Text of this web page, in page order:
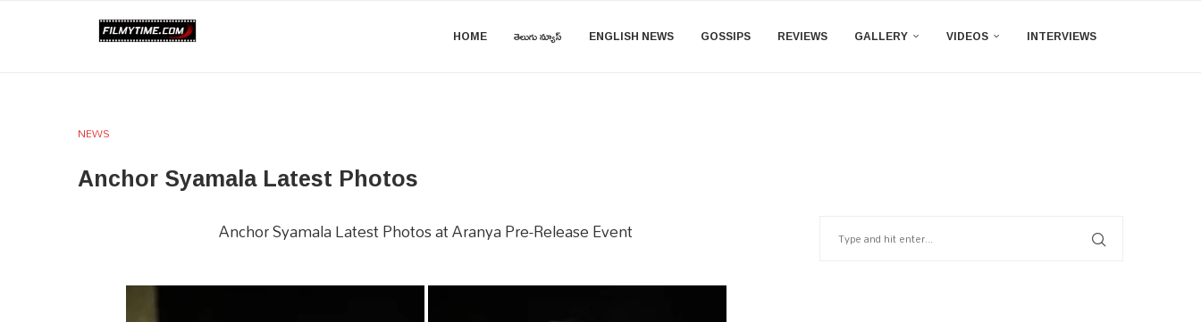
HOME తెలుగు న్యూస్ ENGLISH NEWS GOSSIPS REVIEWS GALLERY VIDEOS INTERVIEWS
NEWS
Anchor Syamala Latest Photos
Anchor Syamala Latest Photos at Aranya Pre-Release Event